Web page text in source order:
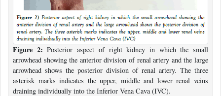
Figure 2:Posterior aspect of right kidney in which the small
arrowhead showing the anterior division of renal artery and the large
arrowhead shows the posterior division of renal artery. The three
asterisk marks indicates the upper, middle and lower renal veins
draining individually into the Inferior Vena Cava (IVC).